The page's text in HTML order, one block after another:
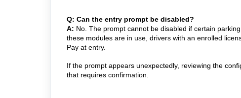
Q: Can the entry prompt be disabled?
A: No. The prompt cannot be disabled if certain
these modules are in use, drivers with an enrolled
Pay at entry.
If the prompt appears unexpectedly, reviewing the
that requires confirmation.